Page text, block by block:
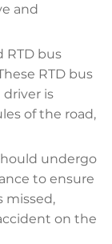
and
RTD bus
RTD bus
is
of the road,
undergo
to ensure
missed,
on the